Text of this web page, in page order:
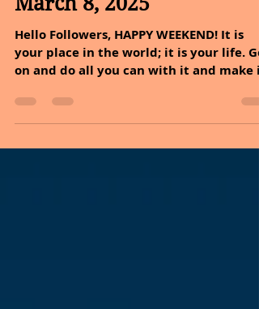
Sheryl and Dan Malin
Mar 10, 2025
3 min read
March 8, 2025
Hello Followers, HAPPY WEEKEND! It is
your place in the world; it is your life. Go